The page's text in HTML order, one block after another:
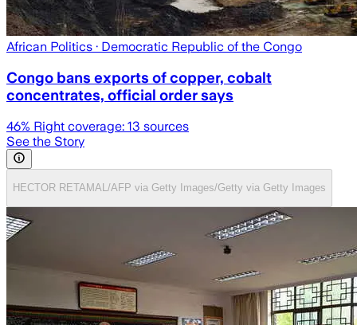
African Politics · Democratic Republic of the Congo
Congo bans exports of copper, cobalt
concentrates, official order says
46% Right coverage: 13 sources
See the Story
HECTOR RETAMAL/AFP via Getty Images/Getty via Getty Images